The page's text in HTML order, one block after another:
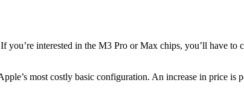
interested in the M3 Pro or Max chips, you’ll have to
most costly basic configuration. An increase in price is